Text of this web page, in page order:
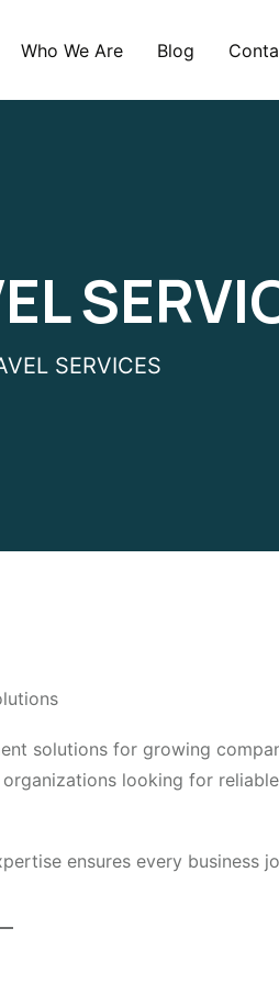
Who We Are Blog
SERVICES
solutions for growing
looking for
ensures every business